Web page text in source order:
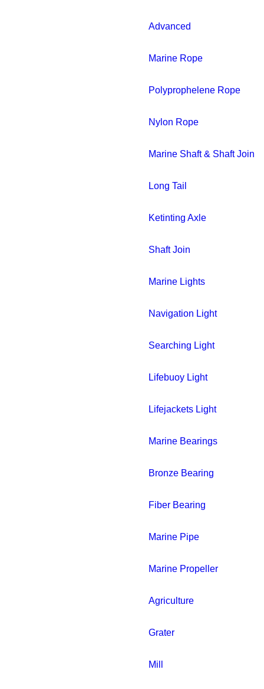
Advanced
Marine Rope
Polyprophelene Rope
Nylon Rope
Marine Shaft & Shaft Join
Long Tail
Ketinting Axle
Shaft Join
Marine Lights
Navigation Light
Searching Light
Lifebuoy Light
Lifejackets Light
Marine Bearings
Bronze Bearing
Fiber Bearing
Marine Pipe
Marine Propeller
Agriculture
Grater
Mill